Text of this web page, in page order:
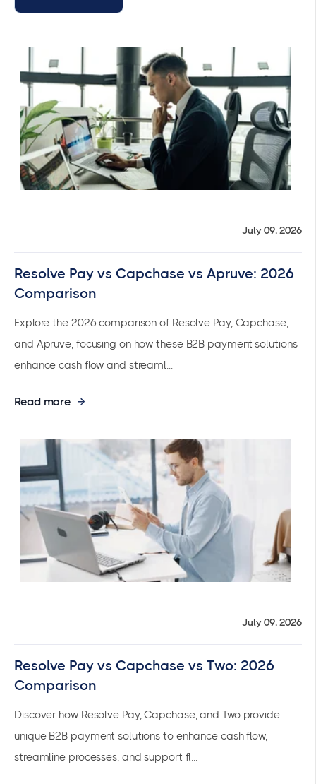
July 09, 2026
Resolve Pay vs Capchase vs Apruve: 2026
Comparison
Explore the 2026 comparison of Resolve Pay, Capchase,
and Apruve, focusing on how these B2B payment solutions
enhance cash flow and streaml...
Read more
July 09, 2026
Resolve Pay vs Capchase vs Two: 2026
Comparison
Discover how Resolve Pay, Capchase, and Two provide
unique B2B payment solutions to enhance cash flow,
streamline processes, and support fl...